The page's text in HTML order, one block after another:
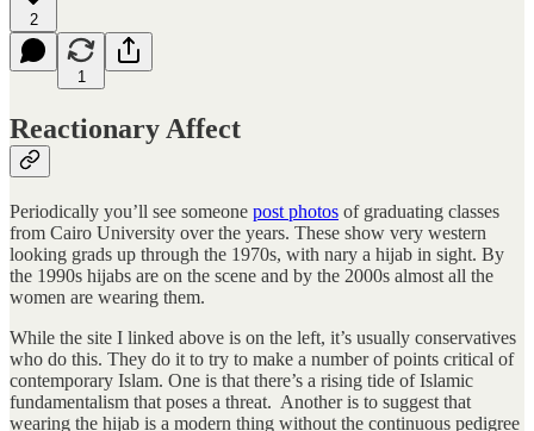
2
1
Reactionary Affect
Periodically you’ll see someone post photos of graduating classes
from Cairo University over the years. These show very western
looking grads up through the 1970s, with nary a hijab in sight. By
the 1990s hijabs are on the scene and by the 2000s almost all the
women are wearing them.
While the site I linked above is on the left, it’s usually conservatives
who do this. They do it to try to make a number of points critical of
contemporary Islam. One is that there’s a rising tide of Islamic
fundamentalism that poses a threat. Another is to suggest that
wearing the hijab is a modern thing without the continuous pedigree